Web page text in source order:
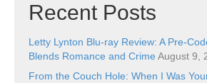
Recent Posts
Letty Lynton Blu-ray Review: A Pre-
Blends Romance and Crime August 9,
From the Couch Hole: When I Was